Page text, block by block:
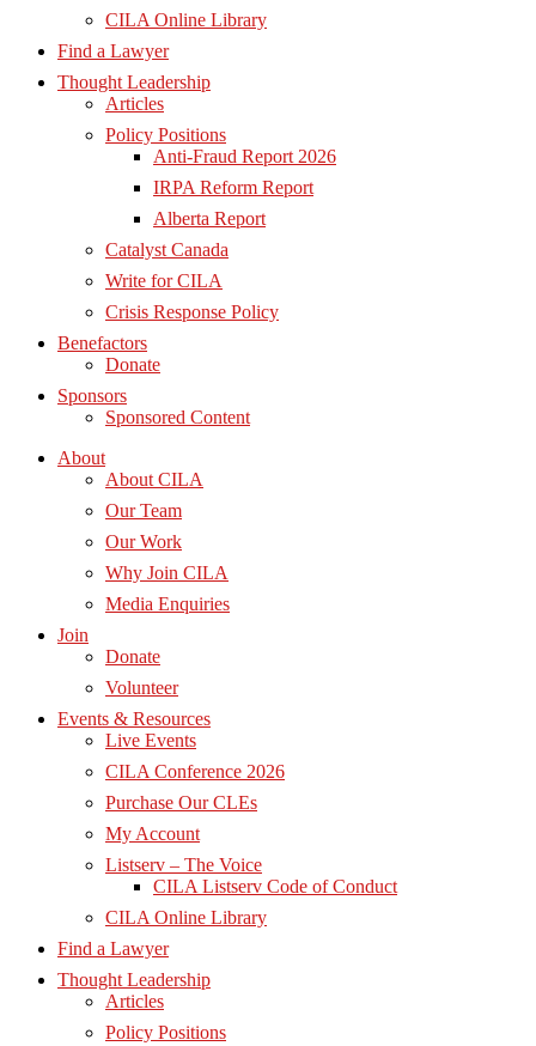
CILA Online Library
Find a Lawyer
Thought Leadership
Articles
Policy Positions
Anti-Fraud Report 2026
IRPA Reform Report
Alberta Report
Catalyst Canada
Write for CILA
Crisis Response Policy
Benefactors
Donate
Sponsors
Sponsored Content
About
About CILA
Our Team
Our Work
Why Join CILA
Media Enquiries
Join
Donate
Volunteer
Events & Resources
Live Events
CILA Conference 2026
Purchase Our CLEs
My Account
Listserv – The Voice
CILA Listserv Code of Conduct
CILA Online Library
Find a Lawyer
Thought Leadership
Articles
Policy Positions